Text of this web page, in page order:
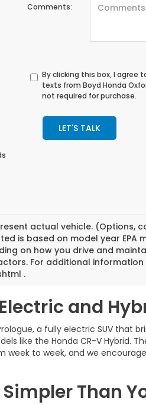
Comments:
By clicking this box, I
texts from Boyd Honda
not required for purchase.
LET'S TALK
actual vehicle. (Options,
is based on model year
on how you drive and
For additional
.
and
a fully electric SUV that
like the Honda CR-V Hybrid.
to week, and we
Than